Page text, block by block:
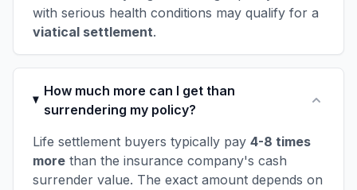
with serious health conditions may qualify for a
viatical settlement.
How much more can I get than
surrendering my policy?
Life settlement buyers typically pay 4-8 times
more than the insurance company's cash
surrender value. The exact amount depends on